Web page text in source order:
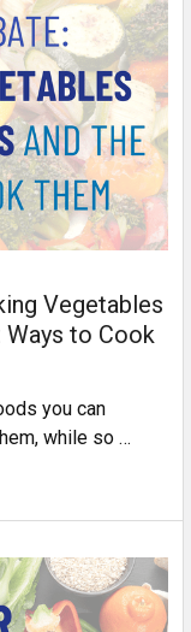
Vegetables
to Cook
you can
while so …